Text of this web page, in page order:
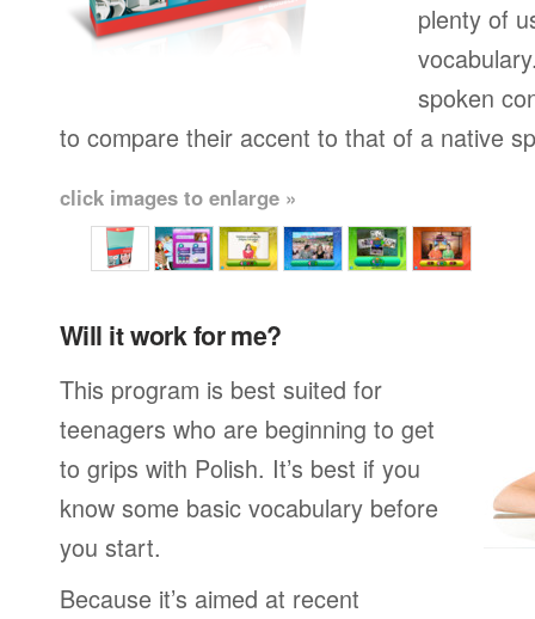
plenty of
spoken
to compare their accent to that of a native
click images to enlarge »
Will it work for me?
This program is best suited for
teenagers who are beginning to get
to grips with Polish. It’s best if you
know some basic vocabulary before
you start.
Because it’s aimed at recent